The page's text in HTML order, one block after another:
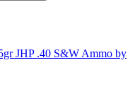
JHP .40 S&W Ammo by